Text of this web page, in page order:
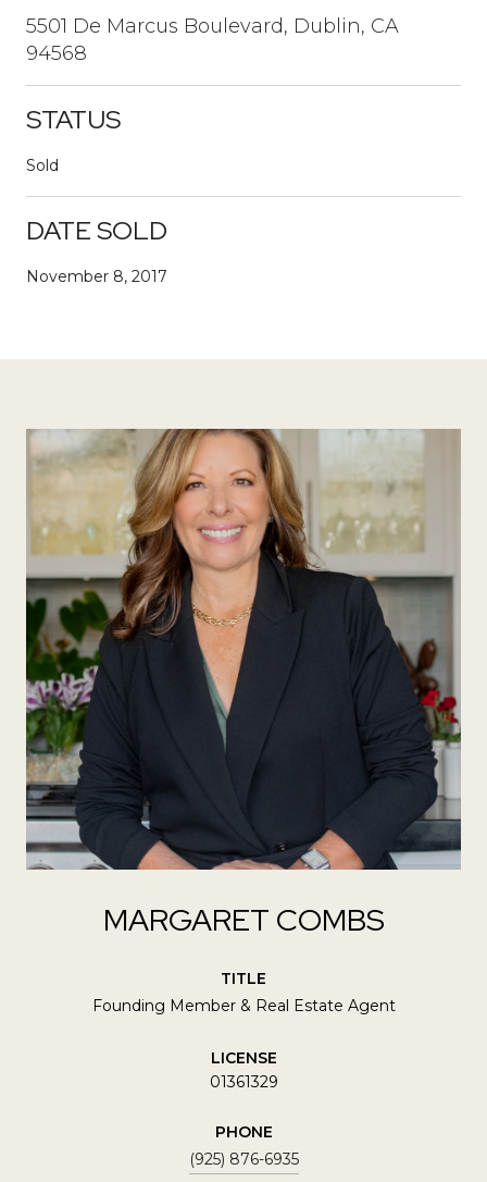
5501 De Marcus Boulevard, Dublin, CA
94568
STATUS
Sold
DATE SOLD
November 8, 2017
MARGARET COMBS
TITLE
Founding Member & Real Estate Agent
LICENSE
01361329
PHONE
(925) 876-6935